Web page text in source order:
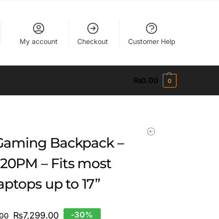
My account Checkout Customer Help
₨0.00 0
Backpack –
– Fits most
up to 17”
₨7,299.00 -30%